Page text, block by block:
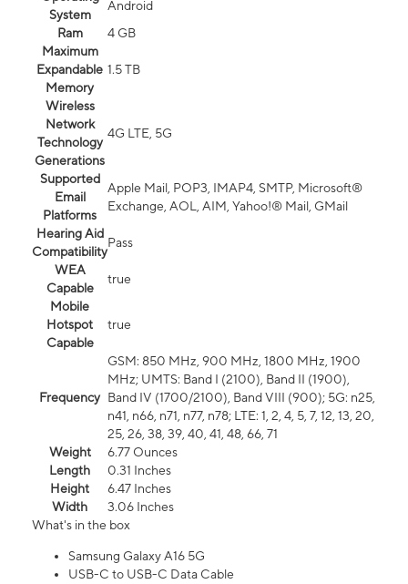
System
Android
Ram
4 GB
Maximum
Expandable
Memory
1.5 TB
Wireless
Network
Technology
Generations
4G LTE, 5G
Supported
Email
Platforms
Apple Mail, POP3, IMAP4, SMTP, Microsoft®
Exchange, AOL, AIM, Yahoo!® Mail, GMail
Hearing Aid
Compatibility
Pass
WEA
Capable
true
Mobile
Hotspot
Capable
true
Frequency
GSM: 850 MHz, 900 MHz, 1800 MHz, 1900
MHz; UMTS: Band I (2100), Band II (1900),
Band IV (1700/2100), Band VIII (900); 5G: n25,
n41, n66, n71, n77, n78; LTE: 1, 2, 4, 5, 7, 12, 13, 20,
25, 26, 38, 39, 40, 41, 48, 66, 71
Weight
6.77 Ounces
Length
0.31 Inches
Height
6.47 Inches
Width
3.06 Inches
What's in the box
Samsung Galaxy A16 5G
USB-C to USB-C Data Cable